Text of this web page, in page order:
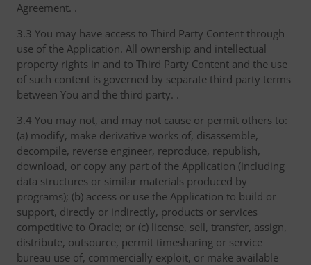
Agreement. .
3.3 You may have access to Third Party Content through
use of the Application. All ownership and intellectual
property rights in and to Third Party Content and the use
of such content is governed by separate third party terms
between You and the third party. .
3.4 You may not, and may not cause or permit others to:
(a) modify, make derivative works of, disassemble,
decompile, reverse engineer, reproduce, republish,
download, or copy any part of the Application (including
data structures or similar materials produced by
programs); (b) access or use the Application to build or
support, directly or indirectly, products or services
competitive to Oracle; or (c) license, sell, transfer, assign,
distribute, outsource, permit timesharing or service
bureau use of, commercially exploit, or make available